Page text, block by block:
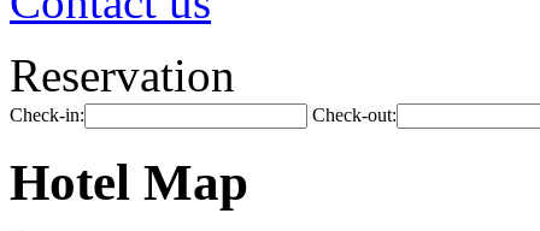
Reservation
Check-in: Check-out:
Hotel Map